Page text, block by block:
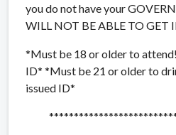
you do not have your
WILL NOT BE ABLE TO GET
*Must be 18 or older to
ID* *Must be 21 or older to
issued ID*